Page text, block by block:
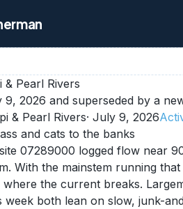
& Pearl Rivers
9, 2026 and superseded by a
& Pearl Rivers· July 9, 2026
and cats to the banks
07289000 logged flow near
With the mainstem running
the current breaks.
week both lean on slow, junk-